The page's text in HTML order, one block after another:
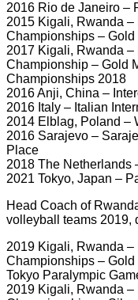
2016 Rio de Janeiro –
2015 Kigali, Rwanda –
Championships –
2017 Kigali, Rwanda –
Championship – Gold
Championships 2018
2016 Anji, China –
2016 Italy – Italian
2014 Elblag, Poland –
2016 Sarajevo –
Place
2018 The Netherlands
2021 Tokyo, Japan –
Head Coach of
volleyball teams 2019,
2019 Kigali, Rwanda –
Championships –
Tokyo Paralympic
2019 Kigali, Rwanda –